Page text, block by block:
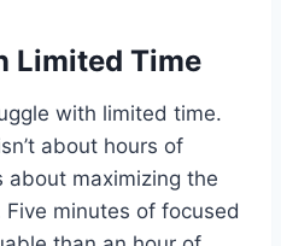
Limited Time
with limited time.
about hours of
about maximizing the
Five minutes of focused